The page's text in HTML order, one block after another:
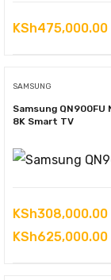
KSh475,000.00
SAMSUNG
Samsung QN900FU
8K Smart TV
KSh308,000.00
KSh625,000.00